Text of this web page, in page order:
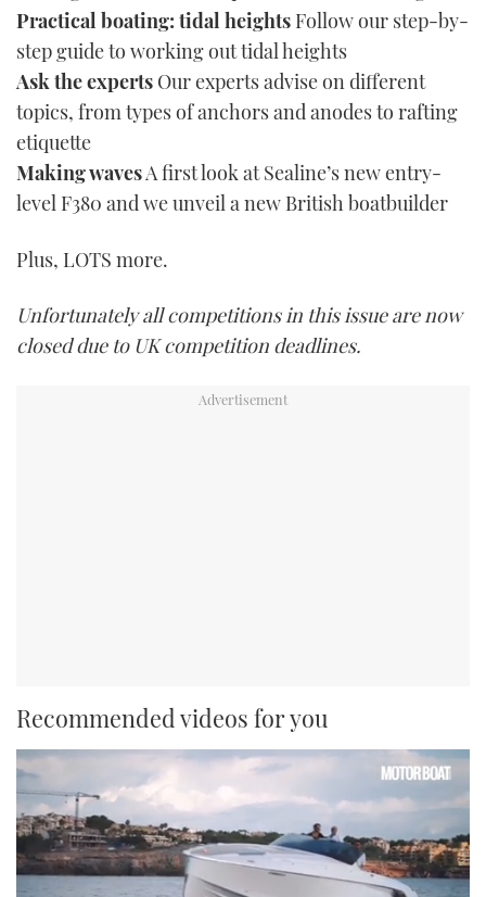
Practical boating: tidal heights Follow our step-by-
step guide to working out tidal heights
Ask the experts Our experts advise on different
topics, from types of anchors and anodes to rafting
etiquette
Making wavesA first look at Sealine’s new entry-
level F380 and we unveil a new British boatbuilder
Plus, LOTS more.
Unfortunately all competitions in this issue are now
closed due to UK competition deadlines.
Recommended videos for you